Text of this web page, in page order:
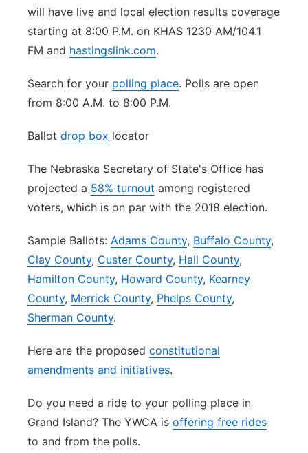
will have live and local election results coverage
starting at 8:00 P.M. on KHAS 1230 AM/104.1
FM and hastingslink.com.
Search for your polling place. Polls are open
from 8:00 A.M. to 8:00 P.M.
Ballot drop box locator
The Nebraska Secretary of State's Office has
projected a 58% turnout among registered
voters, which is on par with the 2018 election.
Sample Ballots: Adams County, Buffalo County,
Clay County, Custer County, Hall County,
Hamilton County, Howard County, Kearney
County, Merrick County, Phelps County,
Sherman County.
Here are the proposed constitutional
amendments and initiatives.
Do you need a ride to your polling place in
Grand Island? The YWCA is offering free rides
to and from the polls.